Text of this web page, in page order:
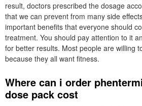
result, doctors prescribed the dosage
that we can prevent from many side
important benefits that everyone should
treatment. You should pay attention to it
for better results. Most people are willing
because they all want fitness.
Where can i order
dose pack cost